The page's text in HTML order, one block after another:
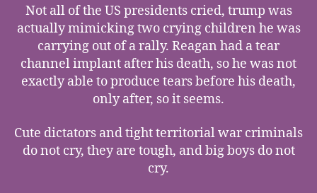
Not all of the US presidents cried, trump was
actually mimicking two crying children he was
carrying out of a rally. Reagan had a tear
channel implant after his death, so he was not
exactly able to produce tears before his death,
only after, so it seems.
Cute dictators and tight territorial war criminals
do not cry, they are tough, and big boys do not
cry.